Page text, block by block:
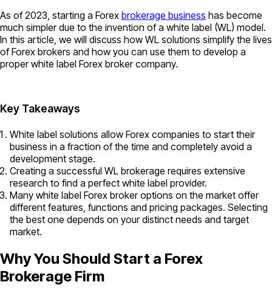
As of 2023, starting a Forex brokerage business has become
much simpler due to the invention of a white label (WL) model.
In this article, we will discuss how WL solutions simplify the lives
of Forex brokers and how you can use them to develop a
proper white label Forex broker company.
Key Takeaways
White label solutions allow Forex companies to start their
business in a fraction of the time and completely avoid a
development stage.
Creating a successful WL brokerage requires extensive
research to find a perfect white label provider.
Many white label Forex broker options on the market offer
different features, functions and pricing packages. Selecting
the best one depends on your distinct needs and target
market.
Why You Should Start a Forex
Brokerage Firm